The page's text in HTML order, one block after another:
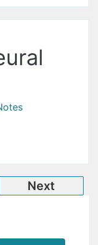
Next